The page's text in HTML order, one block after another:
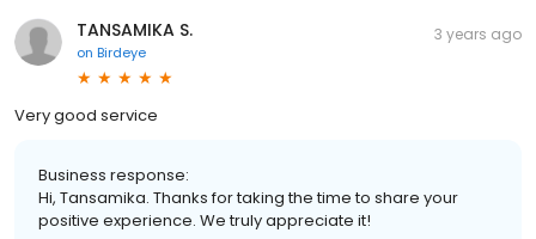
TANSAMIKA S.
on Birdeye
3 years ago
Very good service
Business response:
Hi, Tansamika. Thanks for taking the time to share your
positive experience. We truly appreciate it!